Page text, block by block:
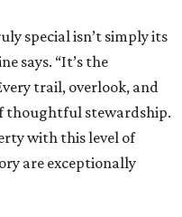
special isn’t simply its
says. “It’s the
trail, overlook, and
thoughtful stewardship.
with this level of
are exceptionally